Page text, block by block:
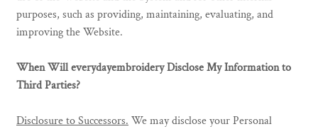
purposes, such as providing, maintaining, evaluating, and
improving the Website.
When Will everydayembroidery Disclose My Information to
Third Parties?
Disclosure to Successors. We may disclose your Personal